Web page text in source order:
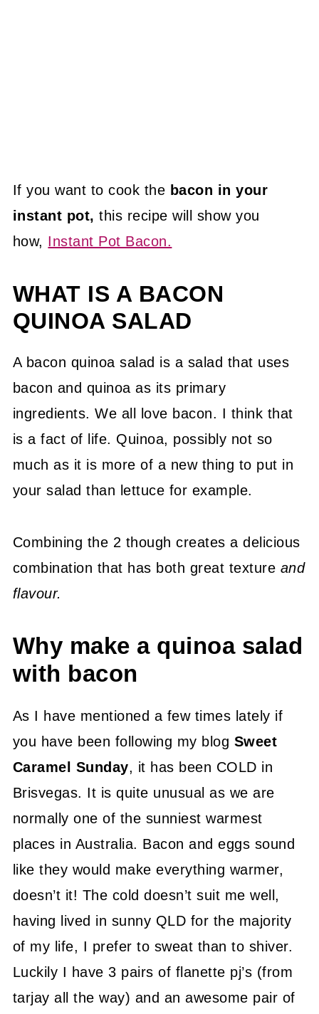
If you want to cook the bacon in your
instant pot, this recipe will show you
how, Instant Pot Bacon.
WHAT IS A BACON
QUINOA SALAD
A bacon quinoa salad is a salad that uses
bacon and quinoa as its primary
ingredients. We all love bacon. I think that
is a fact of life. Quinoa, possibly not so
much as it is more of a new thing to put in
your salad than lettuce for example.
Combining the 2 though creates a delicious
combination that has both great texture and
flavour.
Why make a quinoa salad
with bacon
As I have mentioned a few times lately if
you have been following my blog Sweet
Caramel Sunday, it has been COLD in
Brisvegas. It is quite unusual as we are
normally one of the sunniest warmest
places in Australia. Bacon and eggs sound
like they would make everything warmer,
doesn’t it! The cold doesn’t suit me well,
having lived in sunny QLD for the majority
of my life, I prefer to sweat than to shiver.
Luckily I have 3 pairs of flanette pj’s (from
tarjay all the way) and an awesome pair of